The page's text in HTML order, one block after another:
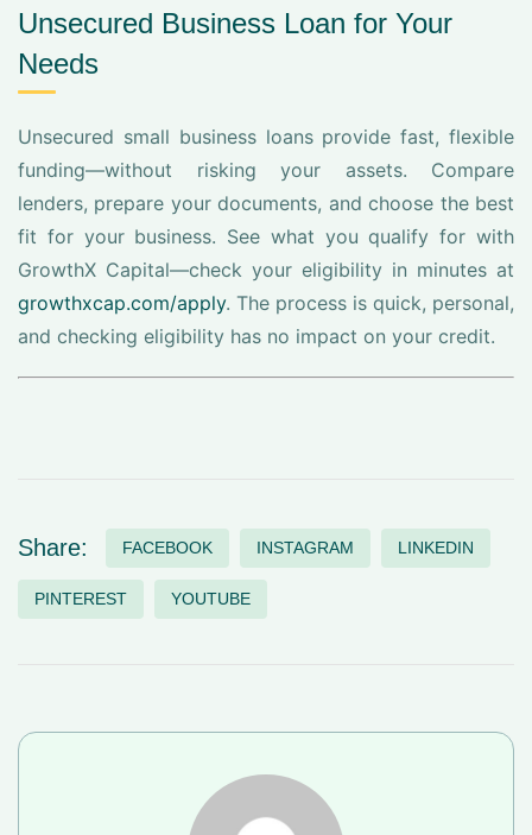
Unsecured Business Loan for Your
Needs
Unsecured small business loans provide fast, flexible
funding—without risking your assets. Compare
lenders, prepare your documents, and choose the best
fit for your business. See what you qualify for with
GrowthX Capital—check your eligibility in minutes at
growthxcap.com/apply. The process is quick, personal,
and checking eligibility has no impact on your credit.
Share: FACEBOOK INSTAGRAM LINKEDIN
PINTEREST YOUTUBE